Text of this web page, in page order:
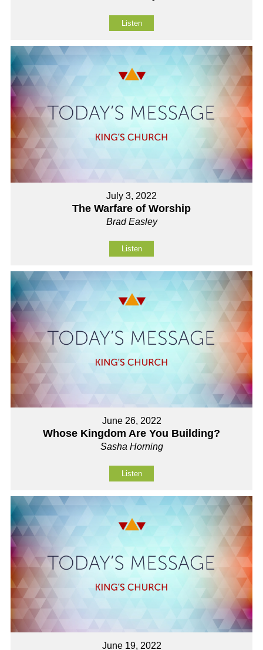
Listen
July 3, 2022
The Warfare of Worship
Brad Easley
Listen
June 26, 2022
Whose Kingdom Are You Building?
Sasha Horning
Listen
June 19, 2022